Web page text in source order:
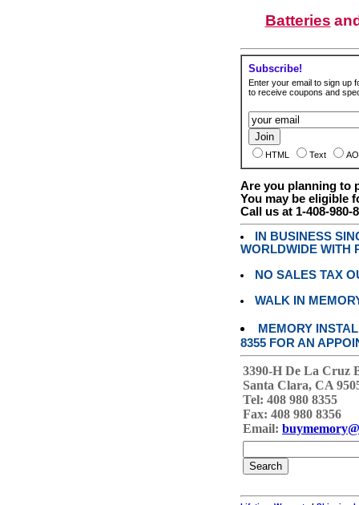
Batteries
Subscribe!
Enter your email to sign up
to receive coupons and
HTML Text
Are you planning to
You may be eligible
Call us at 1-408-980-
IN BUSINESS
WORLDWIDE WITH
NO SALES TAX
WALK IN
MEMORY
8355 FOR AN
3390-H De La Cruz
Santa Clara, CA
Tel: 408 980 8355
Fax: 408 980 8356
Email: